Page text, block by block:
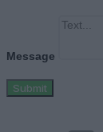
Message
Submit